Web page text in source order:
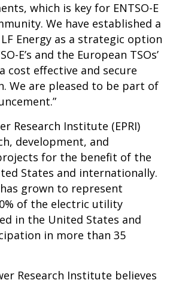
which is key for ENTSO-E
We have established a
Energy as a strategic option
E’s and the European TSOs’
cost effective and secure
We are pleased to be part of
Research Institute (EPRI)
development, and
for the benefit of the
States and internationally.
grown to represent
of the electric utility
in the United States and
in more than 35
Research Institute believes